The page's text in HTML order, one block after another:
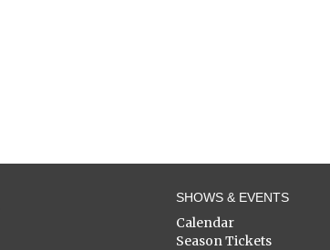
SHOWS & EVENTS
Calendar
Season Tickets